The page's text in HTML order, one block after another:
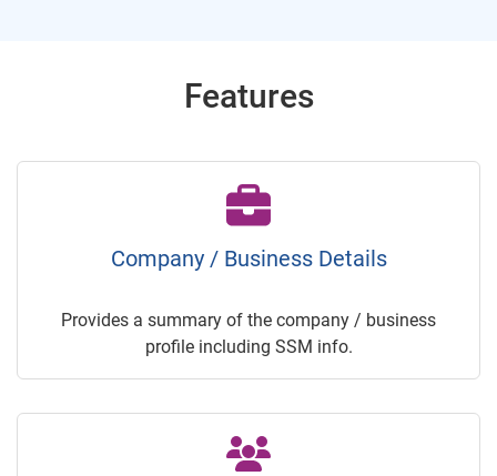
Features
Company / Business Details
Provides a summary of the company / business
profile including SSM info.